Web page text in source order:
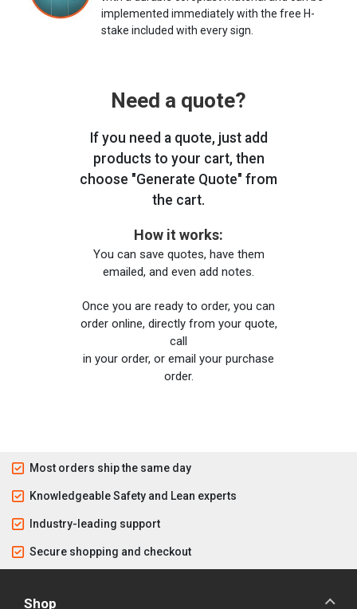
implemented immediately with the free H-
stake included with every sign.
Need a quote?
If you need a quote, just add
products to your cart, then
choose "Generate Quote" from
the cart.
How it works:
You can save quotes, have them
emailed, and even add notes.
Once you are ready to order, you can
order online, directly from your quote,
call
in your order, or email your purchase
order.
Most orders ship the same day
Knowledgeable Safety and Lean experts
Industry-leading support
Secure shopping and checkout
Shop